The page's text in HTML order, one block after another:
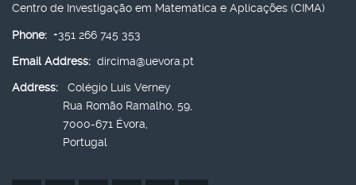
Centro de Investigação em Matemática e Aplicações (CIMA)
Phone: +351 266 745 353
Email Address: dircima@uevora.pt
Address:
Colégio Luís Verney
Rua Romão Ramalho, 59,
7000-671 Évora,
Portugal